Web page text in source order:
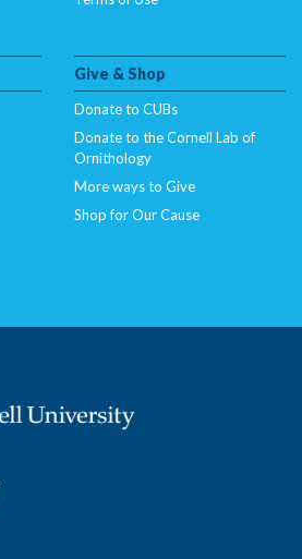
Give & Shop
Donate to CUBs
Donate to the Cornell Lab of
Ornithology
More ways to Give
Shop for Our Cause